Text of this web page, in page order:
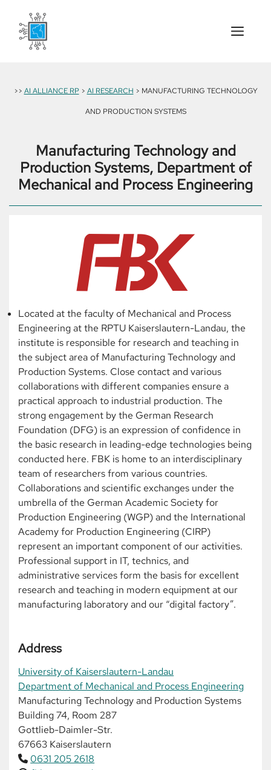
content
>> AI ALLIANCE RP> AI RESEARCH > MANUFACTURING TECHNOLOGY
AND PRODUCTION SYSTEMS
Manufacturing Technology and
Production Systems, Department of
Mechanical and Process Engineering
Located at the faculty of Mechanical and Process
Engineering at the RPTU Kaiserslautern-Landau, the
institute is responsible for research and teaching in
the subject area of Manufacturing Technology and
Production Systems. Close contact and various
collaborations with different companies ensure a
practical approach to industrial production. The
strong engagement by the German Research
Foundation (DFG) is an expression of confidence in
the basic research in leading-edge technologies being
conducted here. FBK is home to an interdisciplinary
team of researchers from various countries.
Collaborations and scientific exchanges under the
umbrella of the German Academic Society for
Production Engineering (WGP) and the International
Academy for Production Engineering (CIRP)
represent an important component of our activities.
Professional support in IT, technics, and
administrative services form the basis for excellent
research and teaching in modern equipment at our
manufacturing laboratory and our “digital factory”.
Address
University of Kaiserslautern-Landau
Department of Mechanical and Process Engineering
Manufacturing Technology and Production Systems
Building 74, Room 287
Gottlieb-Daimler-Str.
67663 Kaiserslautern
0631 205 2618